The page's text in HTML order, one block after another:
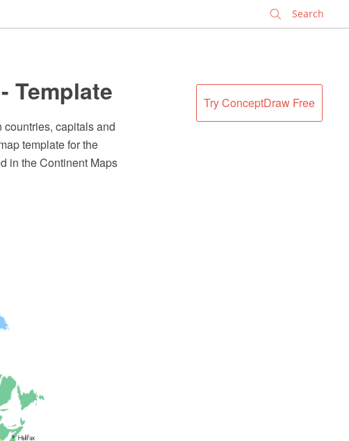
Try ConceptDraw Free
Template
countries, capitals and
template for the
in the Continent Maps